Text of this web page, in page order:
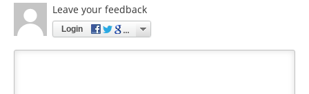
Leave your feedback
Login